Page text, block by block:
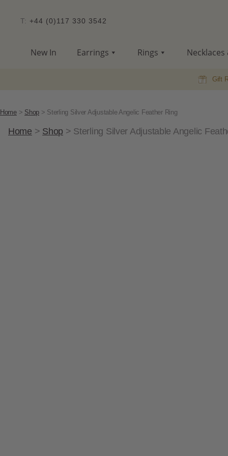
T: +44 (0)117 330 3542
New In Earrings Rings Necklaces
Gift
Home> Shop > Sterling Silver Adjustable Angelic Feather Ring
Home > Shop > Sterling Silver Adjustable Angelic